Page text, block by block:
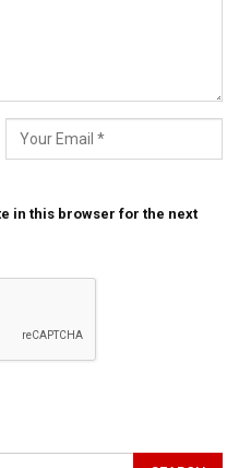
in this browser for the next